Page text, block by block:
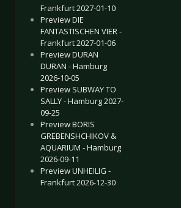
Frankfurt 2027-01-10
Preview DIE
FANTASTISCHEN VIER -
Frankfurt 2027-01-06
Preview DURAN
DURAN - Hamburg
2026-10-05
Preview SUBWAY TO
SALLY - Hamburg 2027-
09-25
Preview BORIS
GREBENSHCHIKOV &
AQUARIUM - Hamburg
2026-09-11
Preview UNHEILIG -
Frankfurt 2026-12-30